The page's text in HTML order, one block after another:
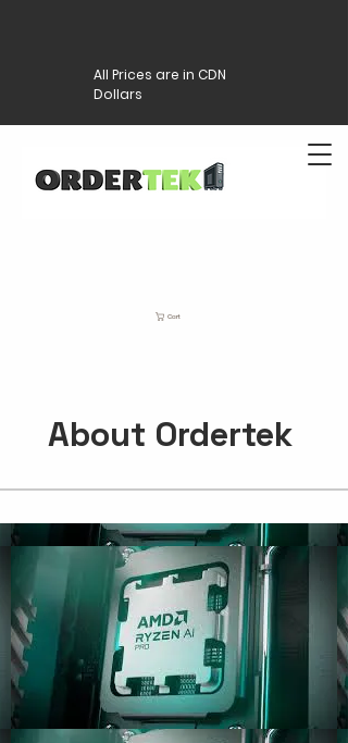
All Prices are in CDN
Dollars
Cart
About Ordertek